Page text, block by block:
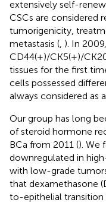
extensively self-
CSCs are considered
tumorigenicity,
metastasis ( ). In
CD44(+)/CK5(+)/
tissues for the first
cells possessed
always considered as
Our group has long
of steroid hormone
BCa from 2011 (). We
downregulated in
with low-grade
that dexamethasone
to-epithelial transition